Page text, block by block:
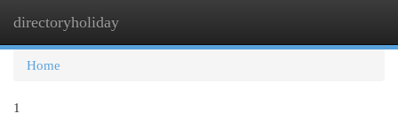
directoryholiday
Home
1